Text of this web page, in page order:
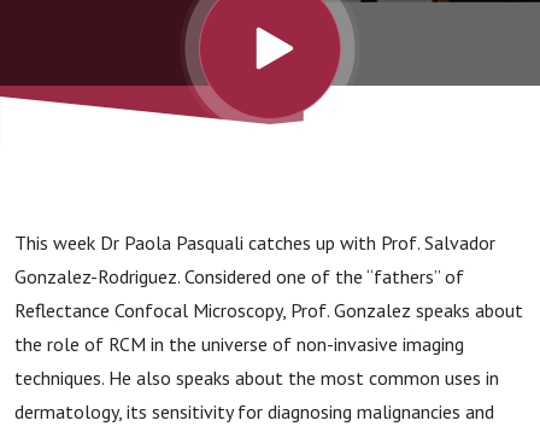
This week Dr Paola Pasquali catches up with Prof. Salvador
Gonzalez-Rodriguez. Considered one of the “fathers” of
Reflectance Confocal Microscopy, Prof. Gonzalez speaks about
the role of RCM in the universe of non-invasive imaging
techniques. He also speaks about the most common uses in
dermatology, its sensitivity for diagnosing malignancies and